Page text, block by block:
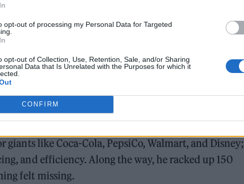
opt-out of processing my Personal Data for Targeted
opt-out of Collection, Use, Retention, Sale, and/or Sharing
Data that Is Unrelated with the Purposes for which it
CONFIRM
Natarajan hustled five jobs while studying at
money home, and nights usually ended in his
like Coca-Cola, PepsiCo, Walmart, and Disney;
and efficiency. Along the way, he racked up 150
felt missing.